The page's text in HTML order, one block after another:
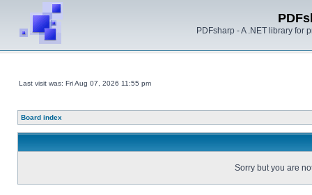
PDFsharp - A .NET library for
Last visit was: Fri Aug 07, 2026 11:55 pm
Board index
Sorry but you are